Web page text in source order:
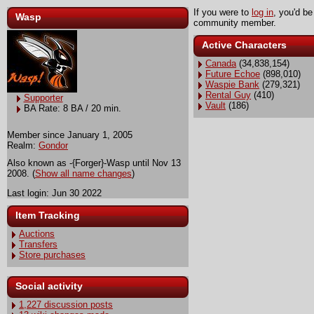
Wasp
Supporter
BA Rate: 8 BA / 20 min.
Member since January 1, 2005
Realm: Gondor
Also known as -{Forger}-Wasp until Nov 13
2008. (Show all name changes)
Last login: Jun 30 2022
Item Tracking
Auctions
Transfers
Store purchases
Social activity
1,227 discussion posts
If you were to log in, you'd
community member.
Active Characters
Canada(34,838,154)
Future Echoe (898,010)
Waspie Bank (279,321)
Rental Guy (410)
Vault (186)